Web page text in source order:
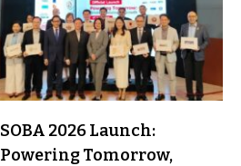
SOBA 2026 Launch:
Powering Tomorrow,